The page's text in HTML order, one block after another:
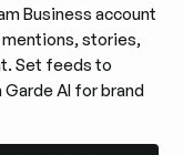
Business account
stories,
Set feeds to
AI for brand